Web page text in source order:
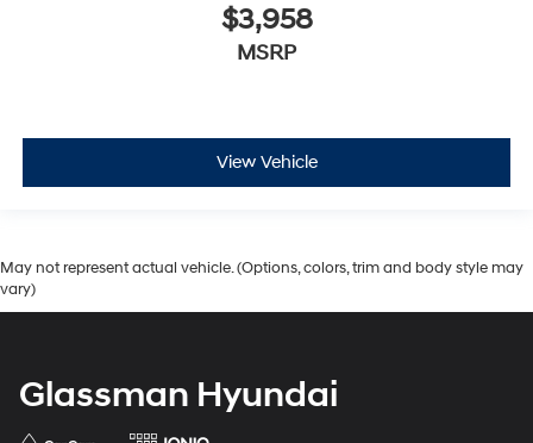
$3,958
MSRP
View Vehicle
May not represent actual vehicle. (Options, colors, trim and body style may
vary)
Glassman Hyundai